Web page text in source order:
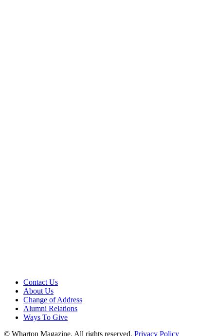
Contact Us
About Us
Change of Address
Alumni Relations
Ways To Give
© Wharton Magazine. All rights reserved. Privacy Policy